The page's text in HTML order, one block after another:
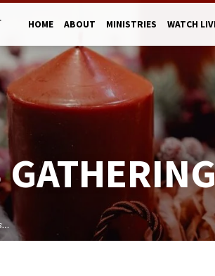
HOME ABOUT MINISTRIES WATCH